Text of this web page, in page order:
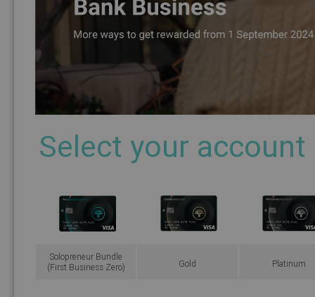
Select your account
Solopreneur Bundle
(First Business Zero)
Gold Platinum